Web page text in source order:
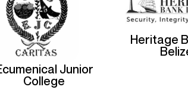
Junior
College
Heritage